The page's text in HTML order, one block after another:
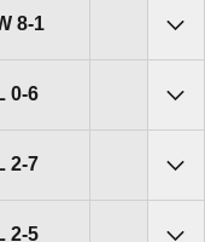
Win
8-1
Loss
0-6
Loss
2-7
Loss
2-5